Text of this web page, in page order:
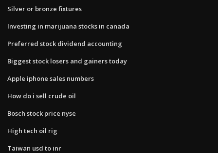
Silver or bronze fixtures
Investing in marijuana stocks in canada
Preferred stock dividend accounting
Biggest stock losers and gainers today
Apple iphone sales numbers
How do i sell crude oil
Bosch stock price nyse
High tech oil rig
Taiwan usd to inr